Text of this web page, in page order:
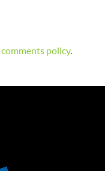
comments policy.